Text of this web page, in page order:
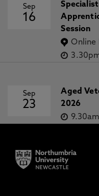
Sep
16
Session
Online
Sep
23
Aged
2026
9.30am